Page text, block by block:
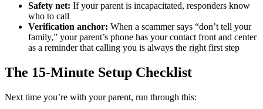
Safety net: If your parent is incapacitated, responders know
who to call
Verification anchor: When a scammer says “don’t tell your
family,” your parent’s phone has your contact front and center
as a reminder that calling you is always the right first step
The 15-Minute Setup Checklist
Next time you’re with your parent, run through this: